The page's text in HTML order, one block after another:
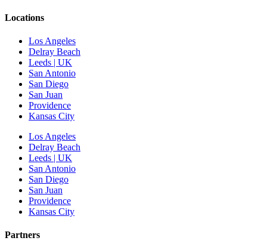
Locations
Los Angeles
Delray Beach
Leeds | UK
San Antonio
San Diego
San Juan
Providence
Kansas City
Los Angeles
Delray Beach
Leeds | UK
San Antonio
San Diego
San Juan
Providence
Kansas City
Partners